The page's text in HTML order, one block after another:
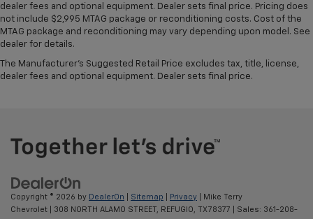
dealer fees and optional equipment. Dealer sets final price. Pricing does
not include $2,995 MTAG package or reconditioning costs. Cost of the
MTAG package and reconditioning may vary depending upon model. See
dealer for details.
The Manufacturer's Suggested Retail Price excludes tax, title, license,
dealer fees and optional equipment. Dealer sets final price.
Copyright © 2026 by DealerOn Sitemap Privacy | Mike Terry
Chevrolet
308 NORTH ALAMO STREET, REFUGIO, TX78377 | Sales: 361-208-